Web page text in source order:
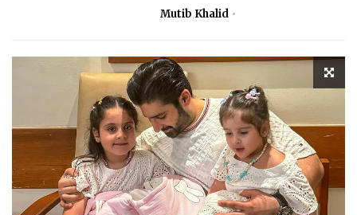
Mutib Khalid